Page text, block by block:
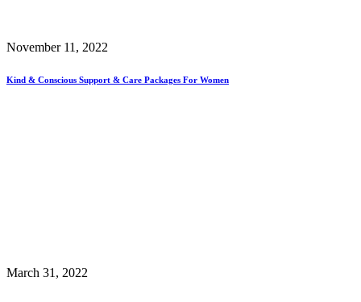
November 11, 2022
Kind & Conscious Support & Care Packages For Women
March 31, 2022